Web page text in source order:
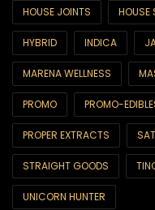
CBD
CBD Capsules
CBD Drinks
CBD Edibles
CBD Oils & Tinctures
CBD Topicals
HOUSE JOINTS HOUSE
HYBRID INDICA
MARENA WELLNESS
PROMO PROMO-
PROPER EXTRACTS
STRAIGHT GOODS
UNICORN HUNTER